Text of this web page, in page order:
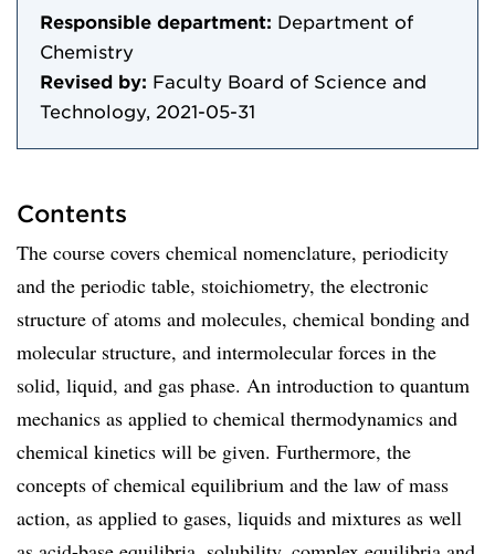
Responsible department: Department of
Chemistry
Revised by: Faculty Board of Science and
Technology, 2021-05-31
Contents
The course covers chemical nomenclature, periodicity
and the periodic table, stoichiometry, the electronic
structure of atoms and molecules, chemical bonding and
molecular structure, and intermolecular forces in the
solid, liquid, and gas phase. An introduction to quantum
mechanics as applied to chemical thermodynamics and
chemical kinetics will be given. Furthermore, the
concepts of chemical equilibrium and the law of mass
action, as applied to gases, liquids and mixtures as well